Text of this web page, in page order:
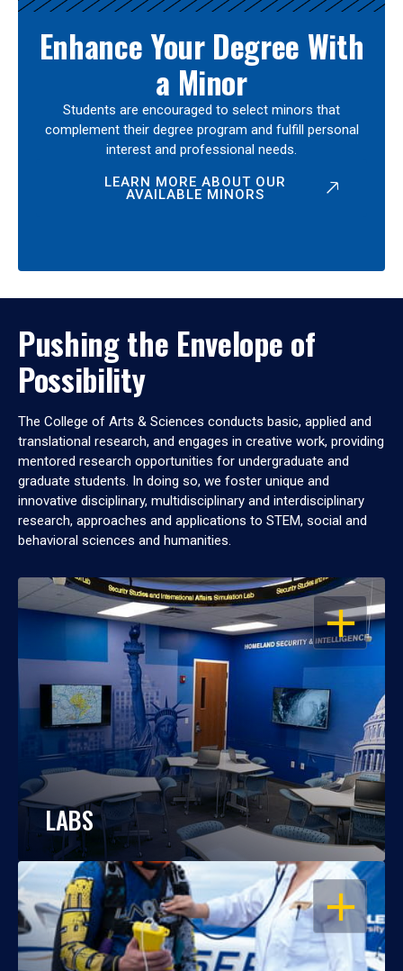
Enhance Your Degree With
a Minor
Students are encouraged to select minors that
complement their degree program and fulfill personal
interest and professional needs.
LEARN MORE ABOUT OUR
AVAILABLE MINORS
Pushing the Envelope of
Possibility
The College of Arts & Sciences conducts basic, applied and
translational research, and engages in creative work, providing
mentored research opportunities for undergraduate and
graduate students. In doing so, we foster unique and
innovative disciplinary, multidisciplinary and interdisciplinary
research, approaches and applications to STEM, social and
behavioral sciences and humanities.
OPEN
LABS
OPEN